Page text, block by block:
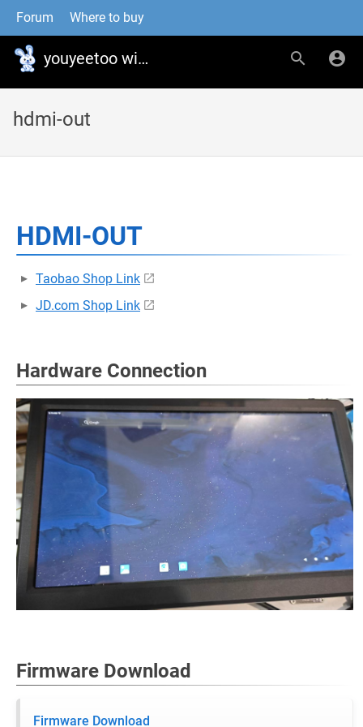
Forum Where to buy
youyeetoo wiki
hdmi-out
HDMI-OUT
Taobao Shop Link
JD.com Shop Link
Hardware Connection
Firmware Download
Firmware Download